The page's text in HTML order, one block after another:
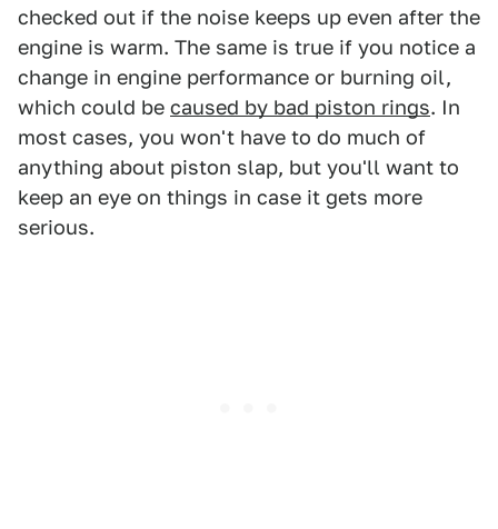
checked out if the noise keeps up even after the
engine is warm. The same is true if you notice a
change in engine performance or burning oil,
which could be caused by bad piston rings. In
most cases, you won't have to do much of
anything about piston slap, but you'll want to
keep an eye on things in case it gets more
serious.